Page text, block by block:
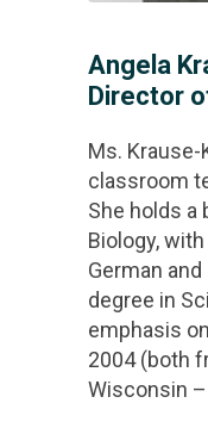
Angela
Director
Ms.
classroom
She holds a
Biology,
German
degree in
emphasis
2004 (both
Wisconsin –